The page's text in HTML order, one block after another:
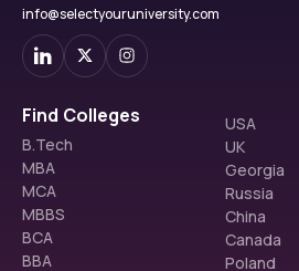
info@selectyouruniversity.com
Find Colleges
B.Tech
MBA
MCA
MBBS
BCA
BBA
USA
UK
Georgia
Russia
China
Canada
Poland